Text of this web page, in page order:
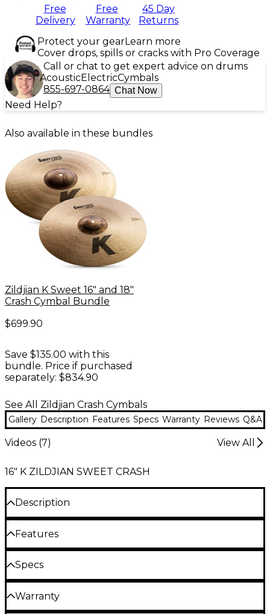
Free
Delivery
Free
Warranty
45 Day
Returns
Protect your gearLearn more
Cover drops, spills or cracks with Pro Coverage
Call or chat to get expert advice on drums
AcousticElectricCymbals
855-697-0864 Chat Now
Need Help?
Also available in these bundles
Zildjian K Sweet 16" and 18"
Crash Cymbal Bundle
$699.90
Save $135.00 with this
bundle. Price if purchased
separately: $834.90
See All Zildjian Crash Cymbals
Gallery Description Features Specs Warranty Reviews Q&A
Videos (7) View All
16" K ZILDJIAN SWEET CRASH
Description
Zildjian's K Sweet Crash brings their centuries-old
expertise in crafting musical bronze to drummers
made from Zildjian's proprietary B20 bronze alloy
using traditional techniques like hand hammering
to produce a cymbal that sings with overtones.
Extraordinarily thin and lathed only on the top, this
Features
Darker, sweeter tone than standard K
cymbals
Specs
Warranty